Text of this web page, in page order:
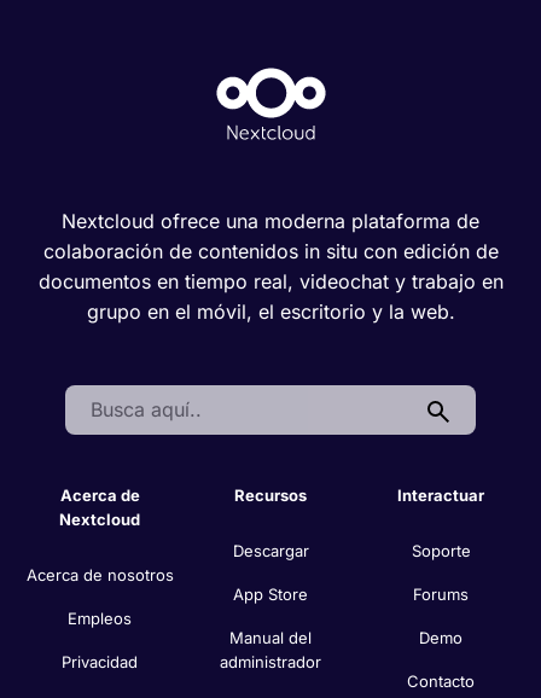
Nextcloud ofrece una moderna plataforma de
colaboración de contenidos in situ con edición de
documentos en tiempo real, videochat y trabajo en
grupo en el móvil, el escritorio y la web.
Search:
Acerca de
Nextcloud
Acerca de nosotros
Empleos
Privacidad
Recursos
Descargar
App Store
Manual del
administrador
Interactuar
Soporte
Forums
Demo
Contacto